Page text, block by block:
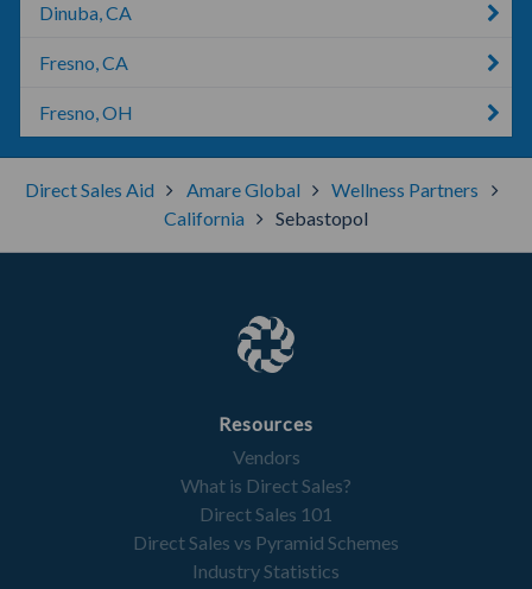
Dinuba, CA
Fresno, CA
Fresno, OH
Direct Sales Aid Amare Global
Wellness Partners
California
Sebastopol
Resources
Vendors
What is Direct Sales?
Direct Sales 101
Direct Sales vs Pyramid Schemes
Industry Statistics